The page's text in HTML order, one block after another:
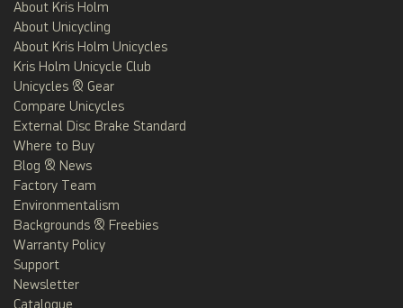
About Kris Holm
About Unicycling
About Kris Holm Unicycles
Kris Holm Unicycle Club
Unicycles & Gear
Compare Unicycles
External Disc Brake Standard
Where to Buy
Blog & News
Factory Team
Environmentalism
Backgrounds & Freebies
Warranty Policy
Support
Newsletter